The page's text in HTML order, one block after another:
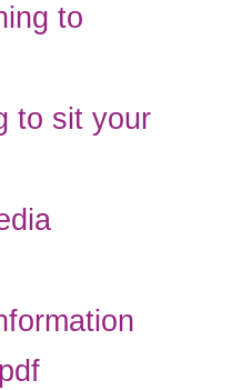
to
to sit your